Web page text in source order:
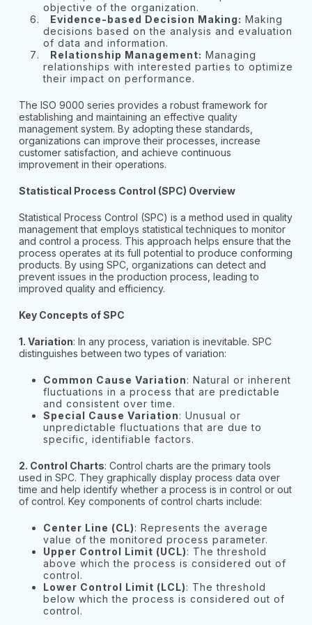
objective of the organization.
Evidence-based Decision Making: Making
decisions based on the analysis and evaluation
of data and information.
Relationship Management: Managing
relationships with interested parties to optimize
their impact on performance.
The ISO 9000 series provides a robust framework for
establishing and maintaining an effective quality
management system. By adopting these standards,
organizations can improve their processes, increase
customer satisfaction, and achieve continuous
improvement in their operations.
Statistical Process Control (SPC) Overview
Statistical Process Control (SPC) is a method used in quality
management that employs statistical techniques to monitor
and control a process. This approach helps ensure that the
process operates at its full potential to produce conforming
products. By using SPC, organizations can detect and
prevent issues in the production process, leading to
improved quality and efficiency.
Key Concepts of SPC
1. Variation: In any process, variation is inevitable. SPC
distinguishes between two types of variation:
Common Cause Variation: Natural or inherent
fluctuations in a process that are predictable
and consistent over time.
Special Cause Variation: Unusual or
unpredictable fluctuations that are due to
specific, identifiable factors.
2. Control Charts: Control charts are the primary tools
used in SPC. They graphically display process data over
time and help identify whether a process is in control or out
of control. Key components of control charts include:
Center Line (CL): Represents the average
value of the monitored process parameter.
Upper Control Limit (UCL): The threshold
above which the process is considered out of
control.
Lower Control Limit (LCL): The threshold
below which the process is considered out of
control.